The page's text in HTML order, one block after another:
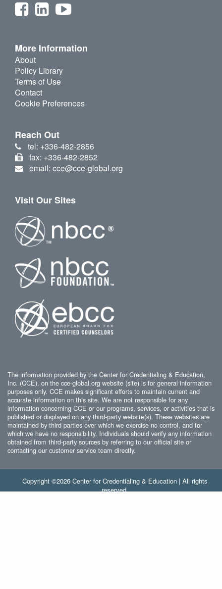
More Information
About
Policy Library
Terms of Use
Contact
Cookie Preferences
Reach Out
tel: +336-482-2856
fax: +336-482-2852
email: cce@cce-global.org
Visit Our Sites
The information provided by the Center for Credentialing & Education,
Inc. (CCE), on the cce-global.org website (site) is for general information
purposes only. CCE makes significant efforts to maintain current and
accurate information on this site. We are not responsible for any
information concerning CCE or our programs, services, or activities that is
published or displayed on any third-party website(s). These websites are
maintained by third parties over which we exercise no control, and for
which we have no responsibility. Individuals should verify any information
obtained from third-party sources by referring to our official site or
contacting our customer service team directly.
Copyright ©2026 Center for Credentialing & Education | All rights
reserved.